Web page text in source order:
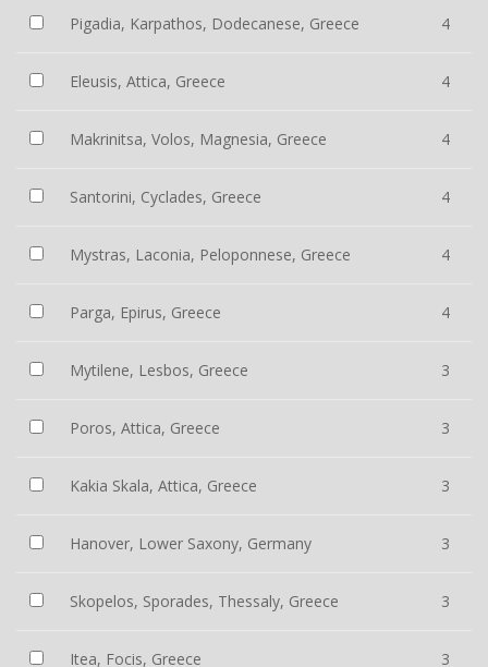
Pigadia, Karpathos, Dodecanese, Greece 4
Eleusis, Attica, Greece 4
Makrinitsa, Volos, Magnesia, Greece 4
Santorini, Cyclades, Greece 4
Mystras, Laconia, Peloponnese, Greece 4
Parga, Epirus, Greece 4
Mytilene, Lesbos, Greece 3
Poros, Attica, Greece 3
Kakia Skala, Attica, Greece 3
Hanover, Lower Saxony, Germany 3
Skopelos, Sporades, Thessaly, Greece 3
Itea, Focis, Greece 3